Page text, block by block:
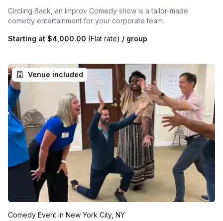
Circling Back, an Improv Comedy show is a tailor-made
comedy entertainment for your corporate team.
Starting at $4,000.00 (Flat rate) / group
Venue included
Comedy Event in New York City, NY